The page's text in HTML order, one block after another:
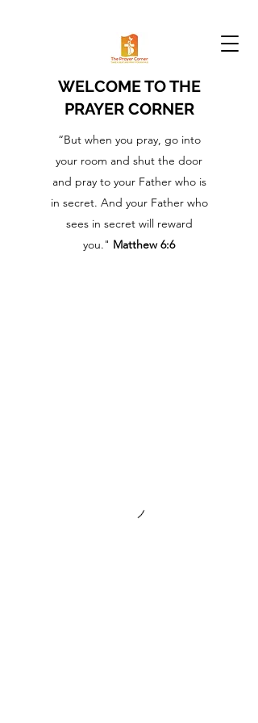
WELCOME TO THE
PRAYER CORNER
“But when you pray, go into
your room and shut the door
and pray to your Father who is
in secret. And your Father who
sees in secret will reward
you." Matthew 6:6